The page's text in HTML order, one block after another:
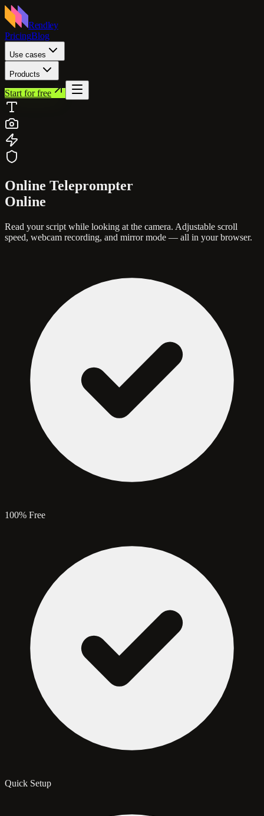
Rendley
PricingBlog
Use cases
Products
Start for free
Online Teleprompter
Online
Read your script while looking at the camera. Adjustable scroll
speed, webcam recording, and mirror mode — all in your browser.
100% Free
Quick Setup